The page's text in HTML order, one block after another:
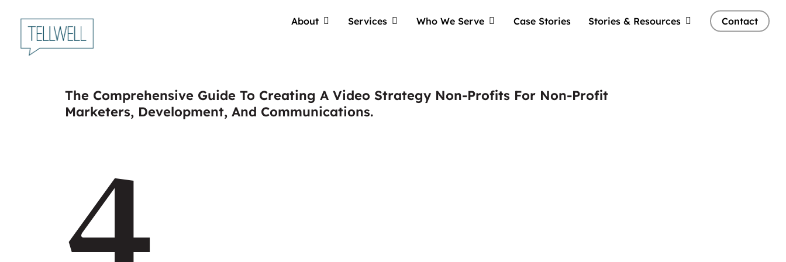
content
About Services Who We Serve Case Stories Stories & Resources Contact
The Comprehensive Guide To Creating A Video Strategy Non-Profits For Non-Profit
Marketers, Development, And Communications.